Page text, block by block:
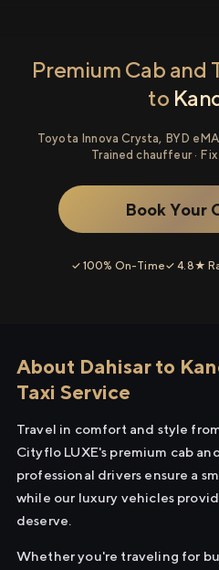
Premium Cab and
to
Toyota Innova Crysta, BYD
Trained chauffeur ·
Book Your
✓ 100% On-Time✓ 4.8★
About Dahisar to
Taxi Service
Travel in comfort and style
Cityflo LUXE's premium cab
professional drivers ensure a
while our luxury vehicles
deserve.
Whether you're traveling for